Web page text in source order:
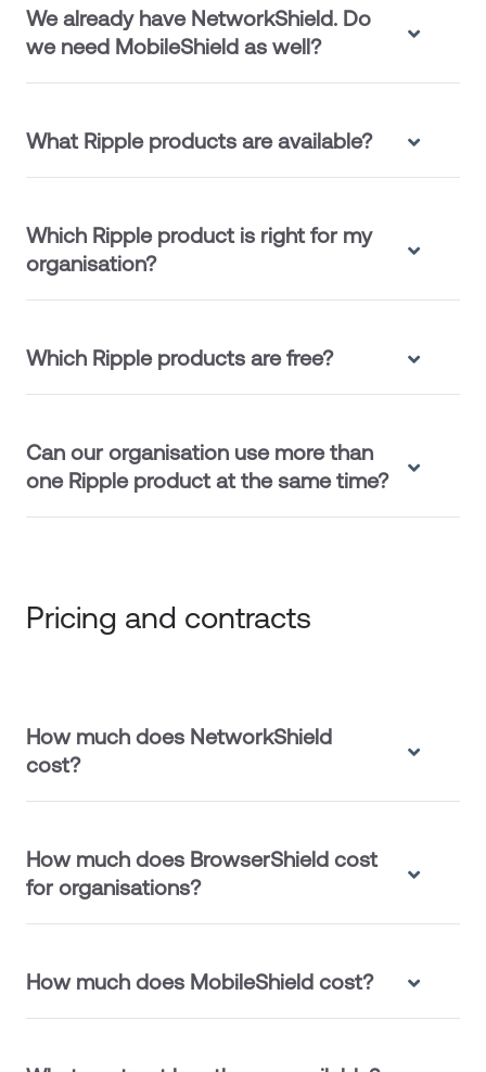
We already have NetworkShield. Do
we need MobileShield as well?
What Ripple products are available?
Which Ripple product is right for my
organisation?
Which Ripple products are free?
Can our organisation use more than
one Ripple product at the same time?
Pricing and contracts
How much does NetworkShield
cost?
How much does BrowserShield cost
for organisations?
How much does MobileShield cost?